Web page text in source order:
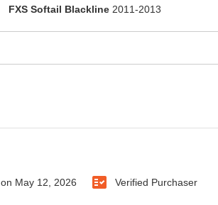
FXS Softail Blackline2011-2013
on May 12, 2026 Verified Purchaser